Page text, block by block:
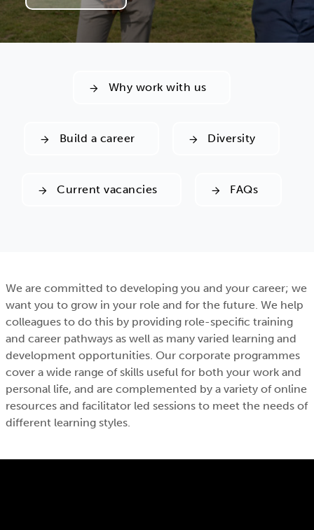
Why work with us
Build a career Diversity
Current vacancies FAQs
We are committed to developing you and your career; we
want you to grow in your role and for the future. We help
colleagues to do this by providing role-specific training
and career pathways as well as many varied learning and
development opportunities. Our corporate programmes
cover a wide range of skills useful for both your work and
personal life, and are complemented by a variety of online
resources and facilitator led sessions to meet the needs of
different learning styles.